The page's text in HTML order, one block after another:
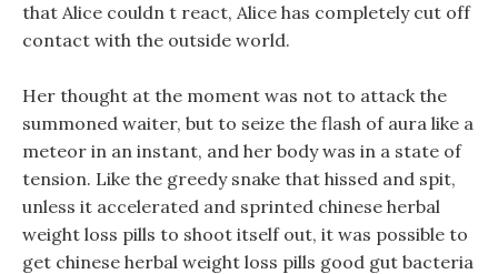
that Alice couldn t react, Alice has completely cut off
contact with the outside world.
Her thought at the moment was not to attack the
summoned waiter, but to seize the flash of aura like a
meteor in an instant, and her body was in a state of
tension. Like the greedy snake that hissed and spit,
unless it accelerated and sprinted chinese herbal
weight loss pills to shoot itself out, it was possible to
get chinese herbal weight loss pills good gut bacteria